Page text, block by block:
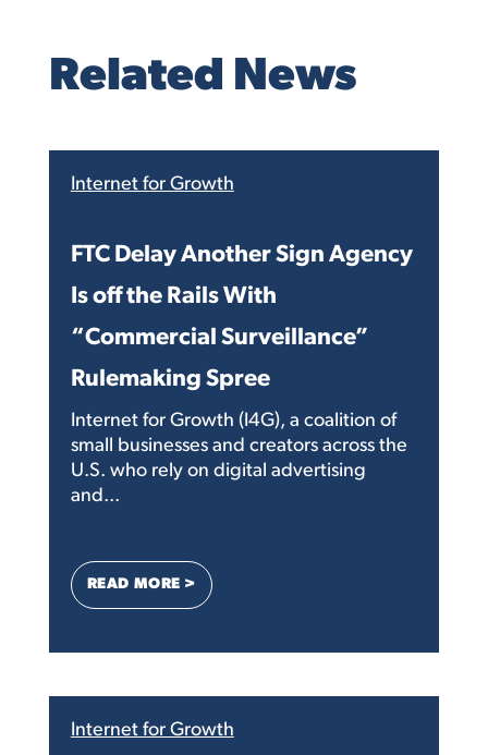
Related News
Internet for Growth
FTC Delay Another Sign Agency
Is off the Rails With
“Commercial Surveillance”
Rulemaking Spree
Internet for Growth (I4G), a coalition of
small businesses and creators across the
U.S. who rely on digital advertising
and...
READ MORE >: FTC DELAY ANOTHER SIGN AGENCY IS
Internet for Growth